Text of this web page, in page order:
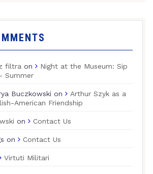
filtra on
Night at the Museum: Sip
Summer
Buczkowski on
Arthur Szyk as a
American Friendship
on Contact Us
on Contact Us
Virtuti Militari